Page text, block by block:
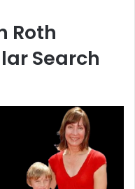
Roth
Search